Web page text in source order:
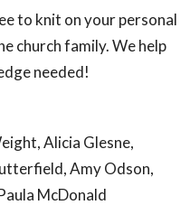
to knit on your personal
church family. We help
needed!
Alicia Glesne,
Amy Odson,
McDonald